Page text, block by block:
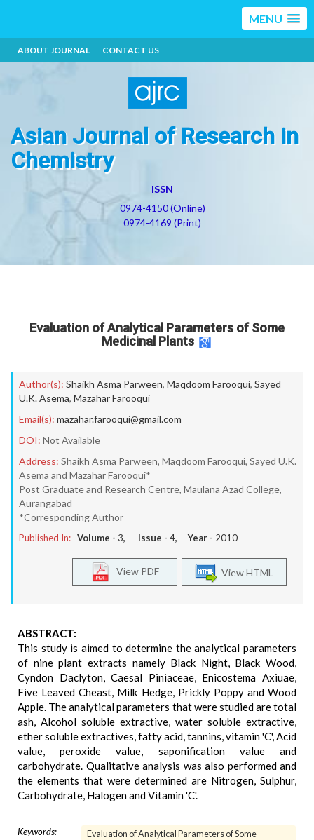
MENU
ABOUT JOURNAL CONTACT US
Asian Journal of Research in
Chemistry
ISSN
0974-4150 (Online)
0974-4169 (Print)
Evaluation of Analytical Parameters of Some
Medicinal Plants
Author(s): Shaikh Asma Parween, Maqdoom Farooqui, Sayed
U.K. Asema, Mazahar Farooqui
Email(s): mazahar.farooqui@gmail.com
DOI: Not Available
Address: Shaikh Asma Parween, Maqdoom Farooqui, Sayed U.K.
Asema and Mazahar Farooqui*
Post Graduate and Research Centre, Maulana Azad College,
Aurangabad
*Corresponding Author
Published In: Volume - 3, Issue - 4, Year - 2010
View HTML
View PDF
ABSTRACT:
This study is aimed to determine the analytical parameters
of nine plant extracts namely Black Night, Black Wood,
Cyndon Daclyton, Caesal Piniaceae, Enicostema Axiuae,
Five Leaved Cheast, Milk Hedge, Prickly Poppy and Wood
Apple. The analytical parameters that were studied are total
ash, Alcohol soluble extractive, water soluble extractive,
ether soluble extractives, fatty acid, tannins, vitamin 'C', Acid
value, peroxide value, saponification value and
carbohydrate. Qualitative analysis was also performed and
the elements that were determined are Nitrogen, Sulphur,
Carbohydrate, Halogen and Vitamin 'C'.
Keywords:
Evaluation of Analytical Parameters of Some